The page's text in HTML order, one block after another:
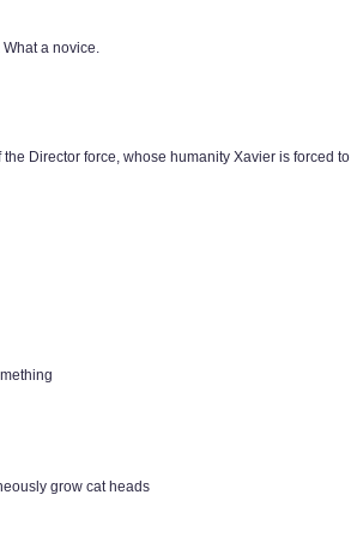
a novice.
Director force, whose humanity Xavier is forced to
grow cat heads